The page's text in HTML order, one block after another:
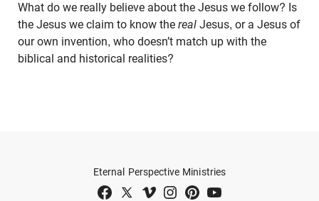
What do we really believe about the Jesus we follow? Is
the Jesus we claim to know the real Jesus, or a Jesus of
our own invention, who doesn’t match up with the
biblical and historical realities?
Eternal Perspective Ministries